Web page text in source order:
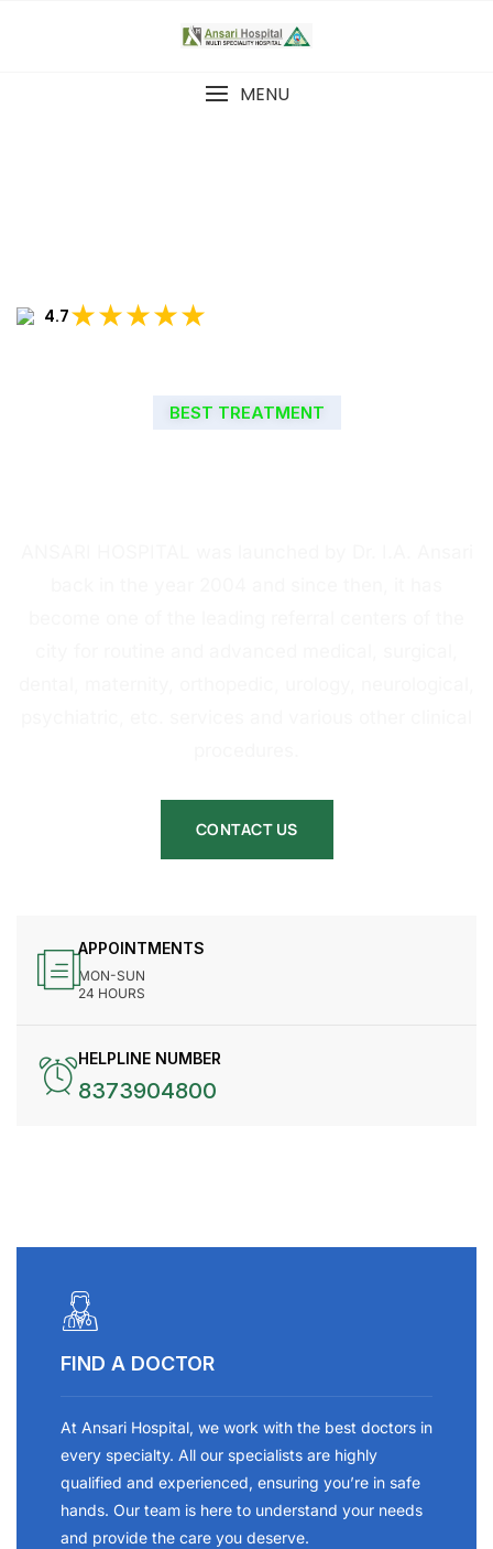
MENU
4.7★★★★★
BEST TREATMENT
CONTACT US
APPOINTMENTS
MON-SUN
24 HOURS
HELPLINE NUMBER
8373904800
FIND A DOCTOR
At Ansari Hospital, we work with the best doctors in
every specialty. All our specialists are highly
qualified and experienced, ensuring you’re in safe
hands. Our team is here to understand your needs
and provide the care you deserve.